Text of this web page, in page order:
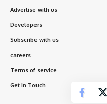
Advertise with us
Developers
Subscribe with us
careers
Terms of service
Get In Touch